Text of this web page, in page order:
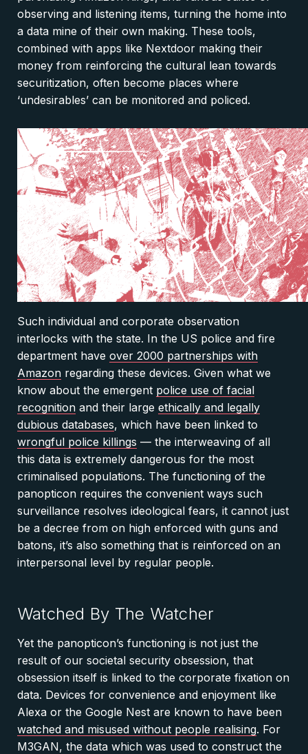
observing and listening items, turning the home into
a data mine of their own making. These tools,
combined with apps like Nextdoor making their
money from reinforcing the cultural lean towards
securitization, often become places where
‘undesirables’ can be monitored and policed.
Such individual and corporate observation
interlocks with the state. In the US police and fire
department have over 2000 partnerships with
Amazon regarding these devices. Given what we
know about the emergent police use of facial
recognition and their large ethically and legally
dubious databases, which have been linked to
wrongful police killings — the interweaving of all
this data is extremely dangerous for the most
criminalised populations. The functioning of the
panopticon requires the convenient ways such
surveillance resolves ideological fears, it cannot just
be a decree from on high enforced with guns and
batons, it’s also something that is reinforced on an
interpersonal level by regular people.
Watched By The Watcher
Yet the panopticon’s functioning is not just the
result of our societal security obsession, that
obsession itself is linked to the corporate fixation on
data. Devices for convenience and enjoyment like
Alexa or the Google Nest are known to have been
watched and misused without people realising. For
M3GAN, the data which was used to construct the